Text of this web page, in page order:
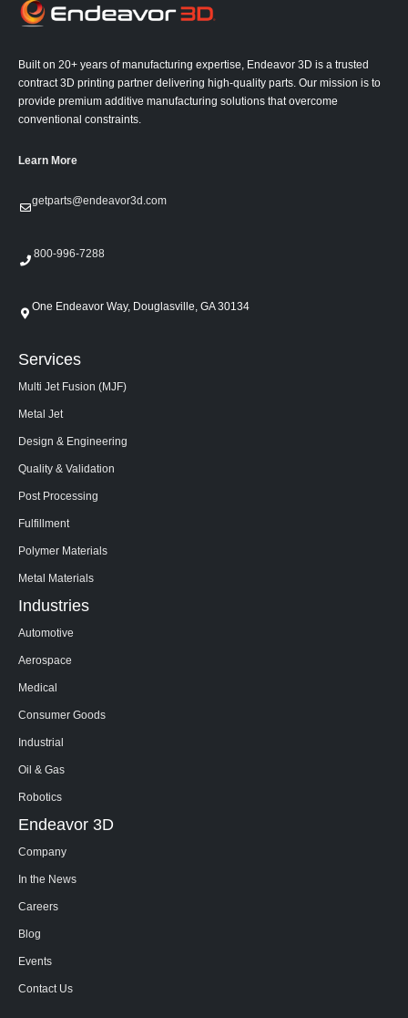
Built on 20+ years of manufacturing expertise, Endeavor 3D is a trusted
contract 3D printing partner delivering high-quality parts. Our mission is to
provide premium additive manufacturing solutions that overcome
conventional constraints.
Learn More
getparts@endeavor3d.com
800-996-7288
One Endeavor Way, Douglasville, GA 30134
Services
Multi Jet Fusion (MJF)
Metal Jet
Design & Engineering
Quality & Validation
Post Processing
Fulfillment
Polymer Materials
Metal Materials
Industries
Automotive
Aerospace
Medical
Consumer Goods
Industrial
Oil & Gas
Robotics
Endeavor 3D
Company
In the News
Careers
Blog
Events
Contact Us